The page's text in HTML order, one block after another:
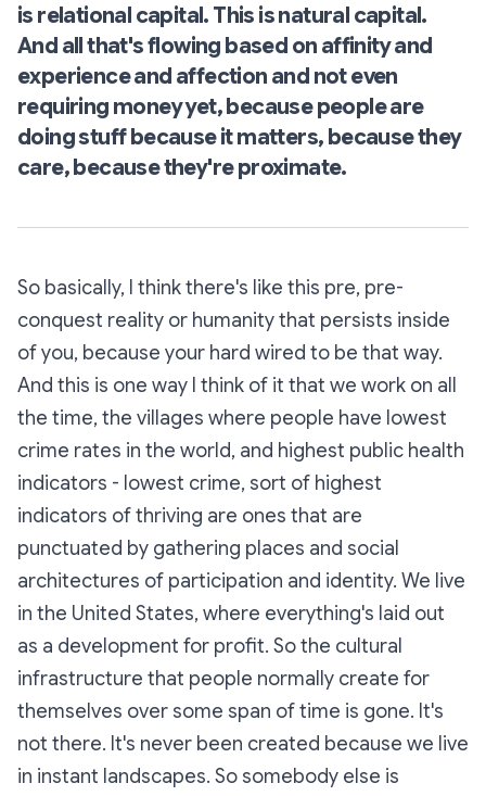
is relational capital. This is natural capital.
And all that's flowing based on affinity and
experience and affection and not even
requiring money yet, because people are
doing stuff because it matters, because they
care, because they're proximate.
So basically, I think there's like this pre, pre-
conquest reality or humanity that persists inside
of you, because your hard wired to be that way.
And this is one way I think of it that we work on all
the time, the villages where people have lowest
crime rates in the world, and highest public health
indicators - lowest crime, sort of highest
indicators of thriving are ones that are
punctuated by gathering places and social
architectures of participation and identity. We live
in the United States, where everything's laid out
as a development for profit. So the cultural
infrastructure that people normally create for
themselves over some span of time is gone. It's
not there. It's never been created because we live
in instant landscapes. So somebody else is